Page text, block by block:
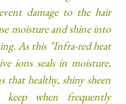
damage to the hair
moisture and shine into
As this "Infra-red heat
ions seals in moisture,
that healthy, shiny sheen
when frequently